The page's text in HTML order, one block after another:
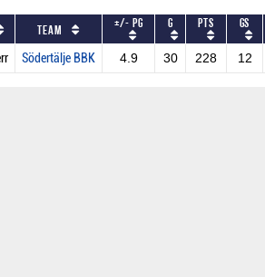
Team +/- PG G PTS GS
Södertälje BBK 4.9 30 228 12